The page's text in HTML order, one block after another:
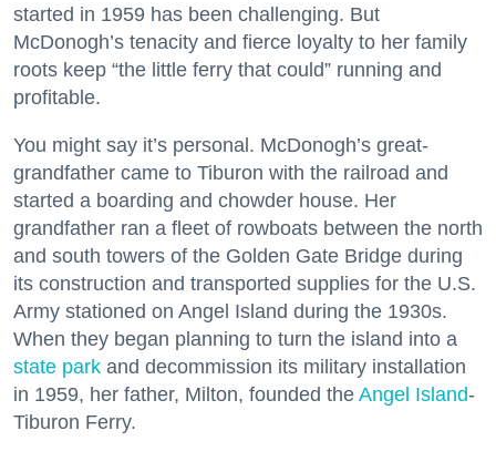
started in 1959 has been challenging. But
McDonogh’s tenacity and fierce loyalty to her family
roots keep “the little ferry that could” running and
profitable.
You might say it’s personal. McDonogh’s great-
grandfather came to Tiburon with the railroad and
started a boarding and chowder house. Her
grandfather ran a fleet of rowboats between the north
and south towers of the Golden Gate Bridge during
its construction and transported supplies for the U.S.
Army stationed on Angel Island during the 1930s.
When they began planning to turn the island into a
state park and decommission its military installation
in 1959, her father, Milton, founded the Angel Island-
Tiburon Ferry.